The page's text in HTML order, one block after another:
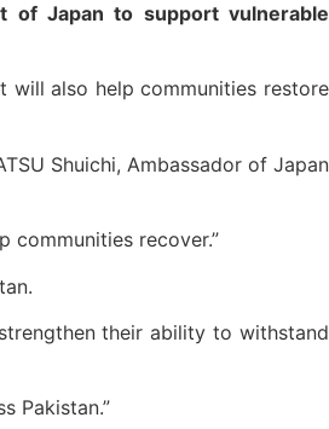
of Japan to support vulnerable
will also help communities restore
Shuichi, Ambassador of Japan
communities recover.”
their ability to withstand
Pakistan.”